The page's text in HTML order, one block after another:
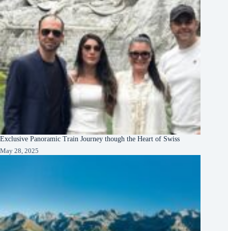
Exclusive Panoramic Train Journey though the Heart of Swiss
May 28, 2025